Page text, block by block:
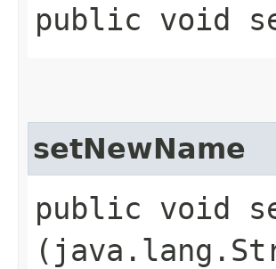
public void
setNewName
public void